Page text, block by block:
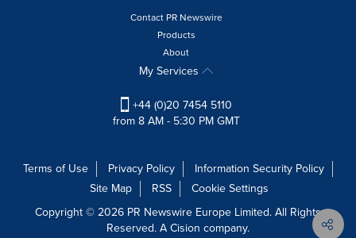
Contact PR Newswire
Products
About
My Services
+44 (0)20 7454 5110
from 8 AM - 5:30 PM GMT
Terms of Use Privacy Policy
Information Security Policy
Site Map
RSS
Cookie Settings
Copyright © 2026 PR Newswire Europe Limited. All Rights
Reserved. A Cision company.